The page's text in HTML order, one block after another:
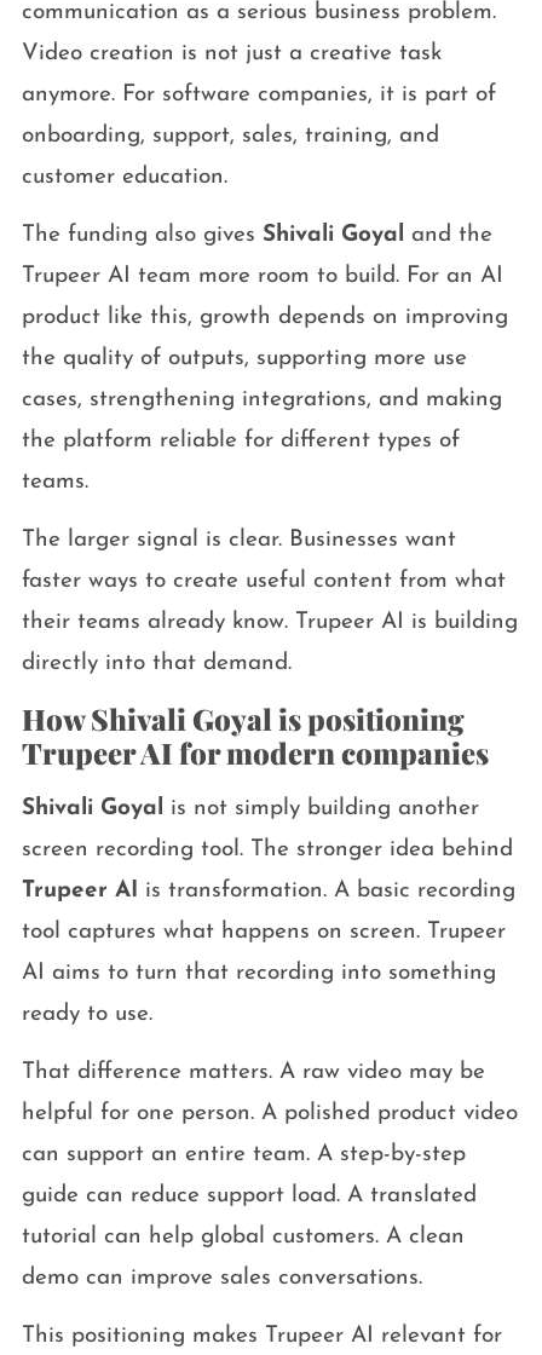
communication as a serious business problem.
Video creation is not just a creative task
anymore. For software companies, it is part of
onboarding, support, sales, training, and
customer education.
The funding also gives Shivali Goyal and the
Trupeer AI team more room to build. For an AI
product like this, growth depends on improving
the quality of outputs, supporting more use
cases, strengthening integrations, and making
the platform reliable for different types of
teams.
The larger signal is clear. Businesses want
faster ways to create useful content from what
their teams already know. Trupeer AI is building
directly into that demand.
How Shivali Goyal is positioning
Trupeer AI for modern companies
Shivali Goyal is not simply building another
screen recording tool. The stronger idea behind
Trupeer AI is transformation. A basic recording
tool captures what happens on screen. Trupeer
AI aims to turn that recording into something
ready to use.
That difference matters. A raw video may be
helpful for one person. A polished product video
can support an entire team. A step-by-step
guide can reduce support load. A translated
tutorial can help global customers. A clean
demo can improve sales conversations.
This positioning makes Trupeer AI relevant for